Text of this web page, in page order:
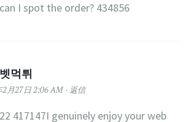
I spot the order? 434856
먹튀
2月27日 2:06 AM 返信
417147I genuinely enjoy your web